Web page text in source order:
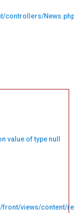
controllers/
value of type null
views/content/